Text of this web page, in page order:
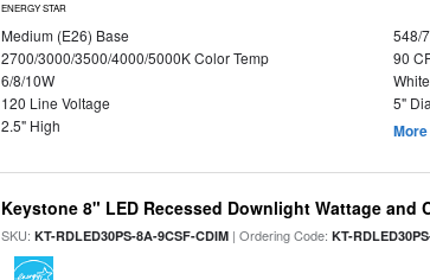
ENERGY STAR
Medium (E26) Base
548/
2700/3000/3500/4000/5000K Color Temp
90
6/8/10W
120 Line Voltage
5"
2.5" High
Keystone 8" LED Recessed Downlight Wattage and
SKU:KT-RDLED30PS-8A-9CSF-CDIM | Ordering Code:KT-